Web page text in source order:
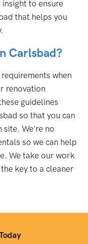
to ensure
that helps you
Carlsbad?
when
renovation
guidelines
so that you can
site. We're no
so we can help
We take our work
key to a cleaner